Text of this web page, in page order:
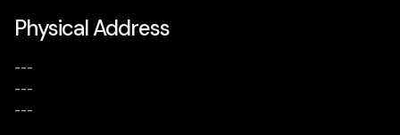
Physical Address
---
---
---